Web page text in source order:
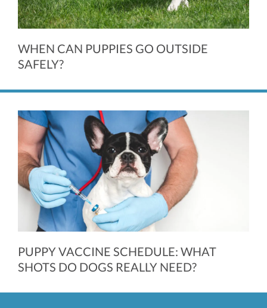
WHEN CAN PUPPIES GO OUTSIDE
SAFELY?
PUPPY VACCINE SCHEDULE: WHAT
SHOTS DO DOGS REALLY NEED?